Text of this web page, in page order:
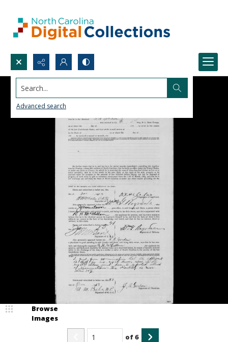
Search...
Advanced search
Browse
Images
of6